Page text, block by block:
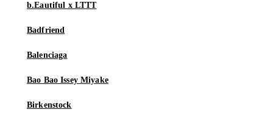
b.Eautiful x LTTT
Badfriend
Balenciaga
Bao Bao Issey Miyake
Birkenstock